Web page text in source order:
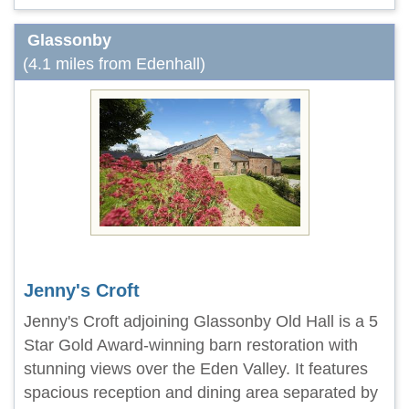
Glassonby
(4.1 miles from Edenhall)
Jenny's Croft
Jenny's Croft adjoining Glassonby Old Hall is a 5
Star Gold Award-winning barn restoration with
stunning views over the Eden Valley. It features
spacious reception and dining area separated by